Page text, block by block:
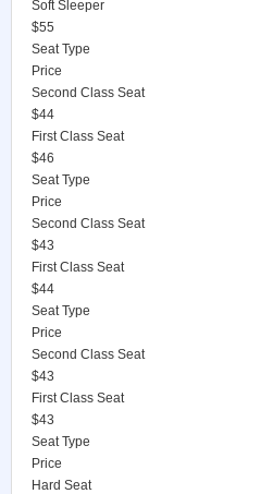
Soft Sleeper
$55
Seat Type
Price
Second Class Seat
$44
First Class Seat
$46
Seat Type
Price
Second Class Seat
$43
First Class Seat
$44
Seat Type
Price
Second Class Seat
$43
First Class Seat
$43
Seat Type
Price
Hard Seat